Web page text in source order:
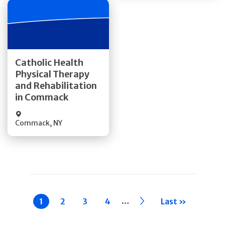
Catholic Health
Physical Therapy
and Rehabilitation
in Commack
Commack, NY
Get Directions
Quick Details
Current
page
1 Page
2 Page
3 Page
4 … ›› Last »